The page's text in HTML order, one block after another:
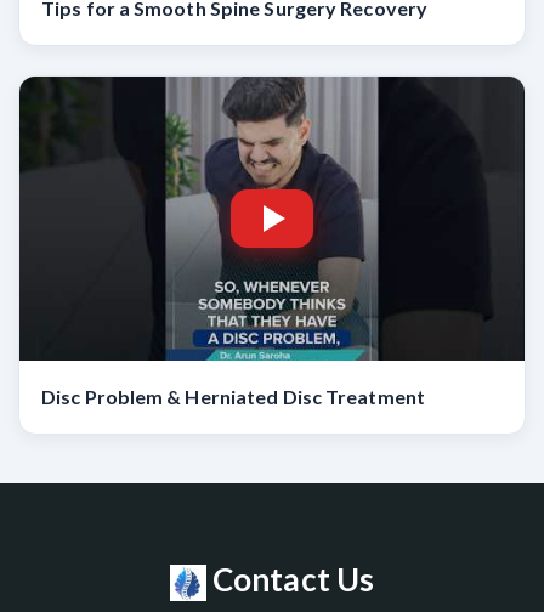
Tips for a Smooth Spine Surgery Recovery
Disc Problem & Herniated Disc Treatment
Contact Us